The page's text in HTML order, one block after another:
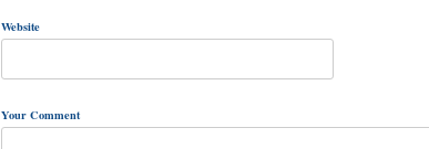
Website
Your Comment